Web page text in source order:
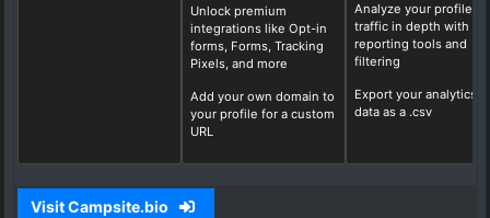
Unlock premium
integrations like Opt-in
forms, Forms, Tracking
Pixels, and more
Add your own domain to
your profile for a custom
URL
Analyze your profile
traffic in depth with
reporting tools and
filtering
Export your analytics
data as a .csv
Visit Campsite.bio